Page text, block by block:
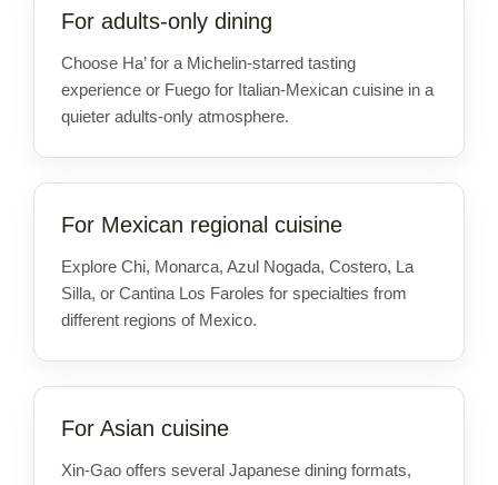
For adults-only dining
Choose Ha’ for a Michelin-starred tasting
experience or Fuego for Italian-Mexican cuisine in a
quieter adults-only atmosphere.
For Mexican regional cuisine
Explore Chi, Monarca, Azul Nogada, Costero, La
Silla, or Cantina Los Faroles for specialties from
different regions of Mexico.
For Asian cuisine
Xin-Gao offers several Japanese dining formats,